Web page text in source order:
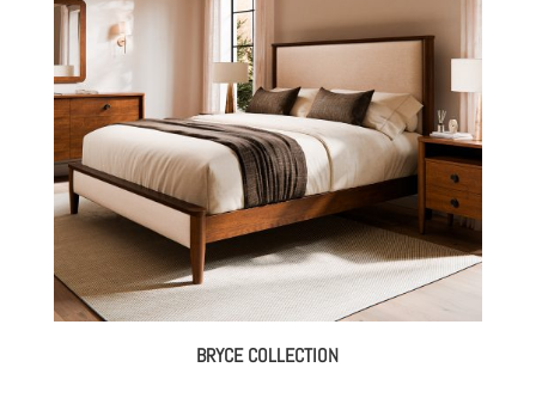
through
$3,952.00
BRYCE COLLECTION